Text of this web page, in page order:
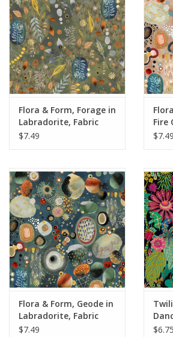
Flora & Form, Forage in
Labradorite, Fabric
Half-Yards
$7.49
Fire
Yards
$7.49
Flora & Form, Geode in
Labradorite, Fabric
Half-Yards
$7.49
Half-
$6.75